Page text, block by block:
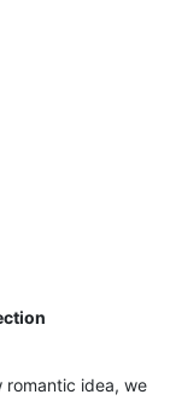
romantic idea, we